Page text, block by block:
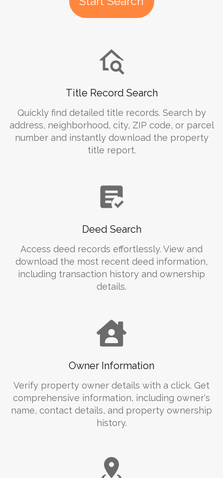
Title Record Search
Quickly find detailed title records. Search by
address, neighborhood, city, ZIP code, or parcel
number and instantly download the property
title report.
Deed Search
Access deed records effortlessly. View and
download the most recent deed information,
including transaction history and ownership
details.
Owner Information
Verify property owner details with a click. Get
comprehensive information, including owner's
name, contact details, and property ownership
history.